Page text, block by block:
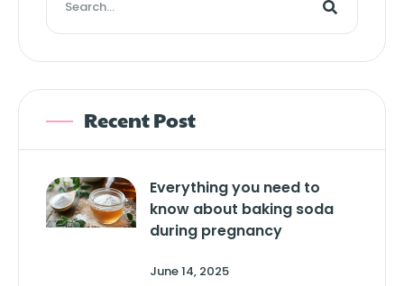
Recent Post
Everything you need to
know about baking soda
during pregnancy
June 14, 2025